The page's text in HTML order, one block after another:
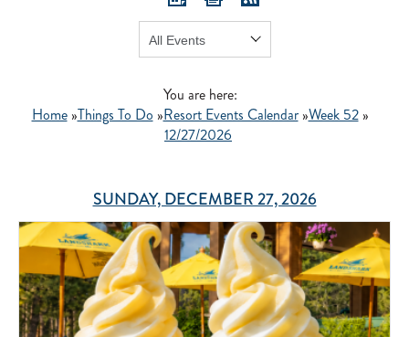
You are here:
Home»Things To Do »Resort Events Calendar»Week 52»
12/27/2026
SUNDAY, DECEMBER 27, 2026